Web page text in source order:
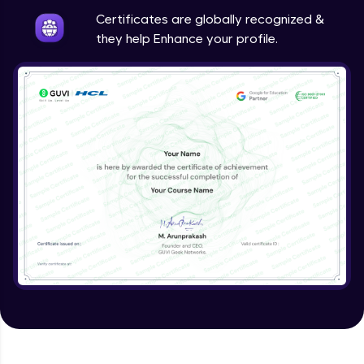
Certificates are globally recognized &
they help Enhance your profile.
Expert Module
Logout Users
Expert Module
Creating Blog Post Form
Expert Module
Uploading Files using Multer
Expert Module
Expert Module